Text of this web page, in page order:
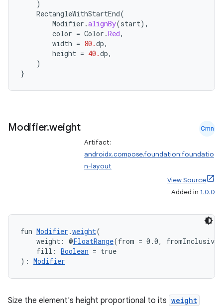
)
RectangleWithStartEnd(
Modifier .alignBy(start),
color = Color .Red,
width = 80.dp,
height = 40.dp,
)
}
Modifier.weight Cmn
Artifact:
androidx.compose.foundation:foundatio
n-layout
View Source
Added in 1.0.0
fun Modifier .weight(
weight: @FloatRange(from = 0.0,
fill: Boolean = true
): Modifier
Size the element's height proportional to its weight